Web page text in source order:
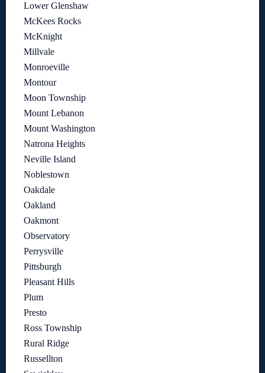
Lower Glenshaw
McKees Rocks
McKnight
Millvale
Monroeville
Montour
Moon Township
Mount Lebanon
Mount Washington
Natrona Heights
Neville Island
Noblestown
Oakdale
Oakland
Oakmont
Observatory
Perrysville
Pittsburgh
Pleasant Hills
Plum
Presto
Ross Township
Rural Ridge
Russellton